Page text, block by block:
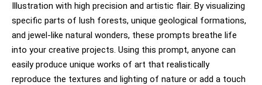
Illustration with high precision and artistic flair. By visualizing
specific parts of lush forests, unique geological formations,
and jewel-like natural wonders, these prompts breathe life
into your creative projects. Using this prompt, anyone can
easily produce unique works of art that realistically
reproduce the textures and lighting of nature or add a touch